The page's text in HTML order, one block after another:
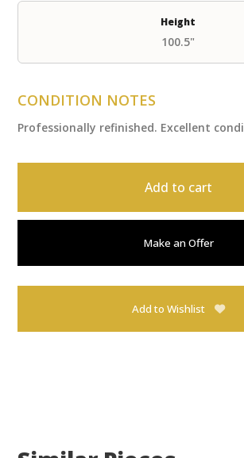
Height
100.5"
CONDITION NOTES
Professionally refinished. Excellent
Add to cart
Make an Offer
Add to Wishlist